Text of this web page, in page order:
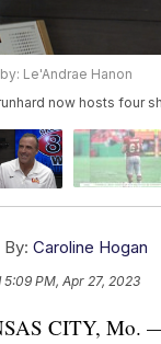
Le'Andrae Hanon
now hosts four
By: Caroline Hogan
5:09 PM, Apr 27, 2023
CITY, Mo.